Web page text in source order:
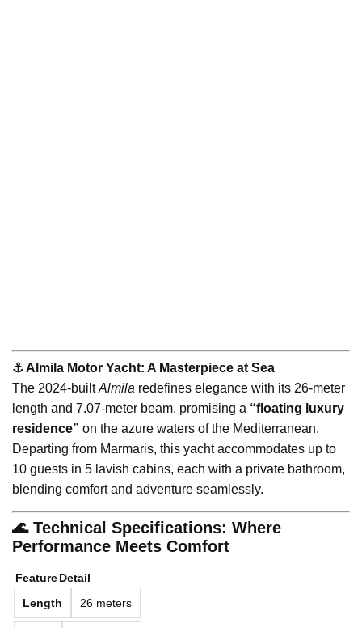
⚓️ Almila Motor Yacht: A Masterpiece at Sea
The 2024-builtAlmila redefines elegance with its 26-meter
length and 7.07-meter beam, promising a “floating luxury
residence” on the azure waters of the Mediterranean.
Departing from Marmaris, this yacht accommodates up to
10 guests in 5 lavish cabins, each with a private bathroom,
blending comfort and adventure seamlessly.
🌊 Technical Specifications: Where
Performance Meets Comfort
FeatureDetail
Length
26 meters